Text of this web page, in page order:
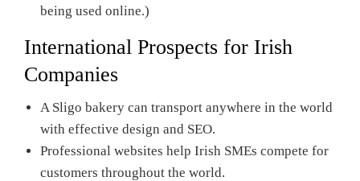
being used online.)
International Prospects for Irish
Companies
A Sligo bakery can transport anywhere in the world
with effective design and SEO.
Professional websites help Irish SMEs compete for
customers throughout the world.